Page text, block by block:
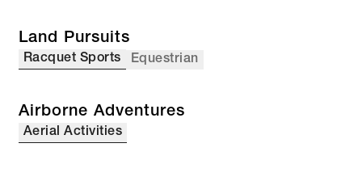
Land Pursuits
Racquet Sports Equestrian
Airborne Adventures
Aerial Activities